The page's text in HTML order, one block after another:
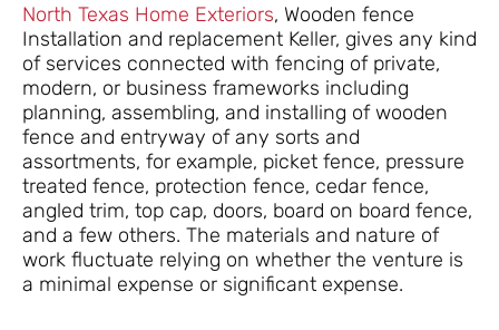
North Texas Home Exteriors, Wooden fence
Installation and replacement Keller, gives any kind
of services connected with fencing of private,
modern, or business frameworks including
planning, assembling, and installing of wooden
fence and entryway of any sorts and
assortments, for example, picket fence, pressure
treated fence, protection fence, cedar fence,
angled trim, top cap, doors, board on board fence,
and a few others. The materials and nature of
work fluctuate relying on whether the venture is
a minimal expense or significant expense.